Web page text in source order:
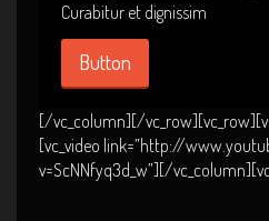
Curabitur et dignissim
Button
[/vc_column][/
[vc_video link=”http://
v=ScNNfyq3d_w”][/